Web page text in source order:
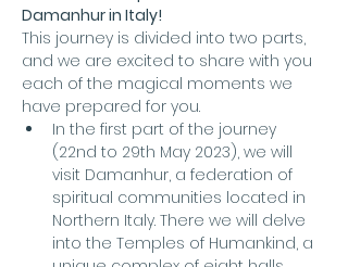
Damanhur in Italy!
This journey is divided into two parts,
and we are excited to share with you
each of the magical moments we
have prepared for you.
In the first part of the journey
(22nd to 29th May 2023), we will
visit Damanhur, a federation of
spiritual communities located in
Northern Italy. There we will delve
into the Temples of Humankind, a